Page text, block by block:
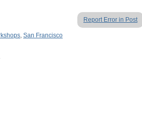
Report Error in Post
, San Francisco